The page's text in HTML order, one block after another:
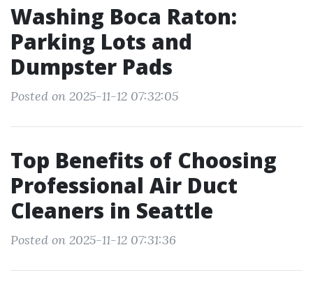
Washing Boca Raton:
Parking Lots and
Dumpster Pads
Posted on 2025-11-12 07:32:05
Top Benefits of Choosing
Professional Air Duct
Cleaners in Seattle
Posted on 2025-11-12 07:31:36